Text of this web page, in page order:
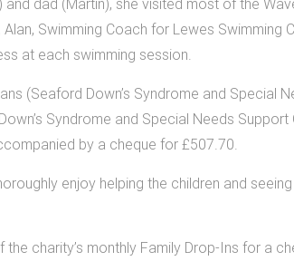
and dad (Martin), she visited most of the
Swimming Coach for Lewes Swimming
at each swimming session.
(Seaford Down’s Syndrome and Special
Syndrome and Special Needs
by a cheque for £507.70.
enjoy helping the children and
the charity’s monthly Family Drop-Ins for a